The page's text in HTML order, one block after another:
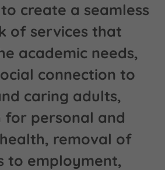
create a seamless
of services that
academic needs,
connection to
caring adults,
for personal and
removal of
to employment,